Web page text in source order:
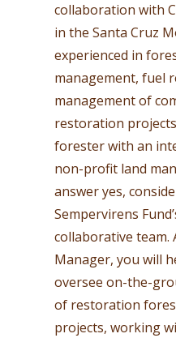
collaboration with
in the Santa Cruz
experienced in
management, fuel
management of
restoration
forester with an
non-profit land
answer yes,
Sempervirens
collaborative team.
Manager, you will
oversee on-the-
of restoration
projects, working